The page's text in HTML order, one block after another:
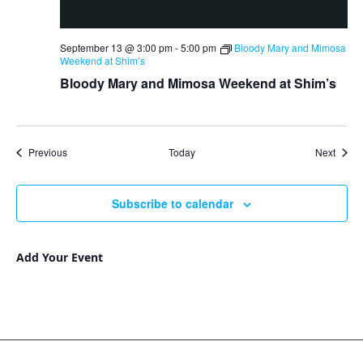
Bloody Mary and Mimosa Weekend at Shim’s
September 13 @ 3:00 pm-5:00 pm
Bloody Mary and Mimosa
Weekend at Shim’s
PreviousEvents Today Next
Subscribe to calendar
Add Your Event